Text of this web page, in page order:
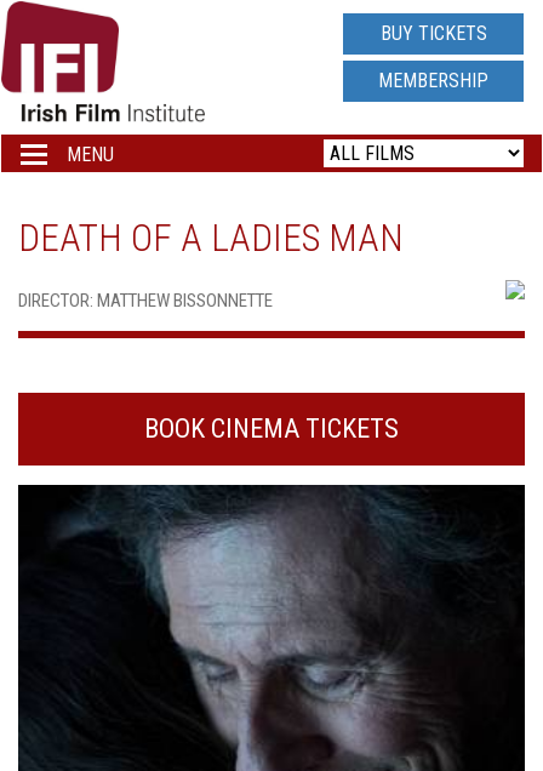
IRISH
FILM
INSTITUTE
LOGO
BUY TICKETS
MEMBERSHIP
Toggle
navigation
MENU
DEATH OF A LADIES MAN
DIRECTOR: MATTHEW BISSONNETTE
BOOK CINEMA TICKETS